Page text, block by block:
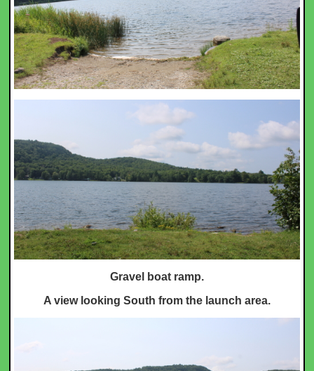
Gravel boat ramp.
A view looking South from the launch area.